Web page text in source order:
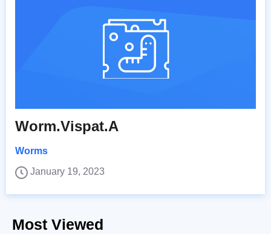
Worm.Vispat.A
Worms
January 19, 2023
Most Viewed